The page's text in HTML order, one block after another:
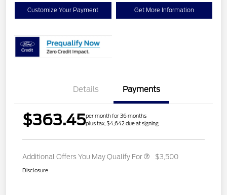
Customize Your Payment Get More Information
Details Payments
$363.45per month for 36 months
plus tax, $4,642 due at signing
Additional Offers You May Qualify For $3,500
Disclosure